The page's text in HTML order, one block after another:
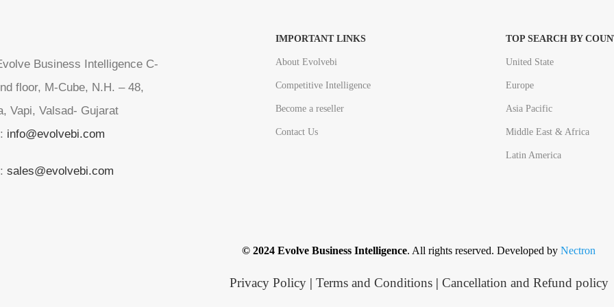
Business Intelligence C-
floor, M-Cube, N.H. – 48,
Vapi, Valsad- Gujarat
info@evolvebi.com
sales@evolvebi.com
IMPORTANT LINKS
About Evolvebi
Competitive Intelligence
Become a reseller
Contact Us
TOP SEARCH BY
United State
Europe
Asia Pacific
Middle East & Africa
Latin America
© 2024 Evolve Business Intelligence. All rights reserved. Developed by Nectron
Privacy Policy| Terms and Conditions| Cancellation and Refund policy